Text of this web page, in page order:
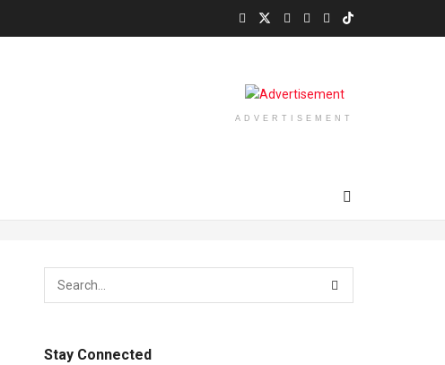
ADVERTISEMENT
Stay Connected